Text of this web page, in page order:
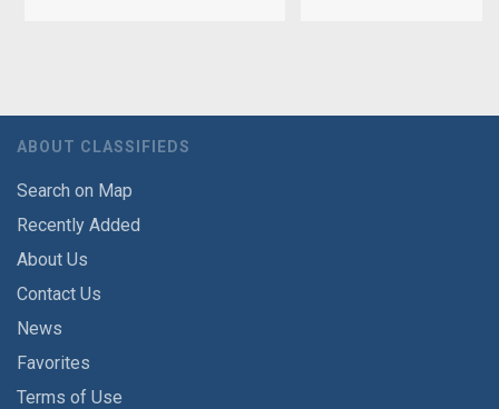
ABOUT CLASSIFIEDS
Search on Map
Recently Added
About Us
Contact Us
News
Favorites
Terms of Use